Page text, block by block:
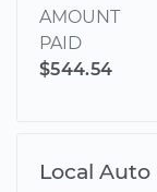
AMOUNT
PAID
$544.54
Local Auto